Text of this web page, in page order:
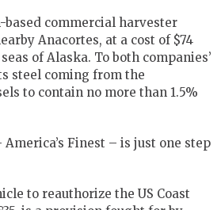
based commercial harvester
Anacortes, at a cost of $74
of Alaska. To both companies’
steel coming from the
to contain no more than 1.5%
Finest – is just one step
to reauthorize the US Coast